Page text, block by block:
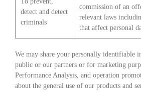
detect and detect
criminals
commission of an
relevant laws
that affect personal
We may share your personally identifiable
public or our partners or for marketing
Performance Analysis, and operation
about the general use of our products and